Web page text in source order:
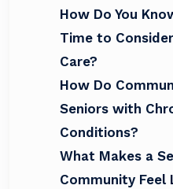
How Do You
Time to
Care?
How Do
Seniors with
Conditions?
What Makes a
Community Feel